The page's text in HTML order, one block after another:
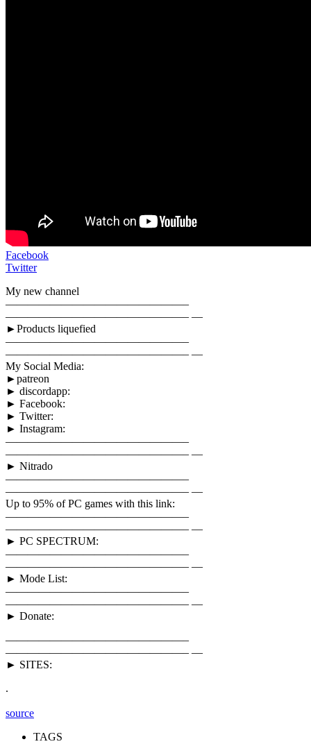
Facebook
Twitter
My new channel
————————————————–
————————————————– —
►Products liquefied
————————————————–
————————————————– —
My Social Media:
►patreon
► discordapp:
► Facebook:
► Twitter:
► Instagram:
————————————————–
————————————————– —
► Nitrado
————————————————–
————————————————– —
Up to 95% of PC games with this link:
————————————————–
————————————————– —
► PC SPECTRUM:
————————————————–
————————————————– —
► Mode List:
————————————————–
————————————————– —
► Donate:
————————————————–
————————————————– —
► SITES:
.
source
TAGS